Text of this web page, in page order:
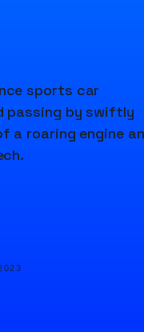
sports car
passing by swiftly
a roaring engine